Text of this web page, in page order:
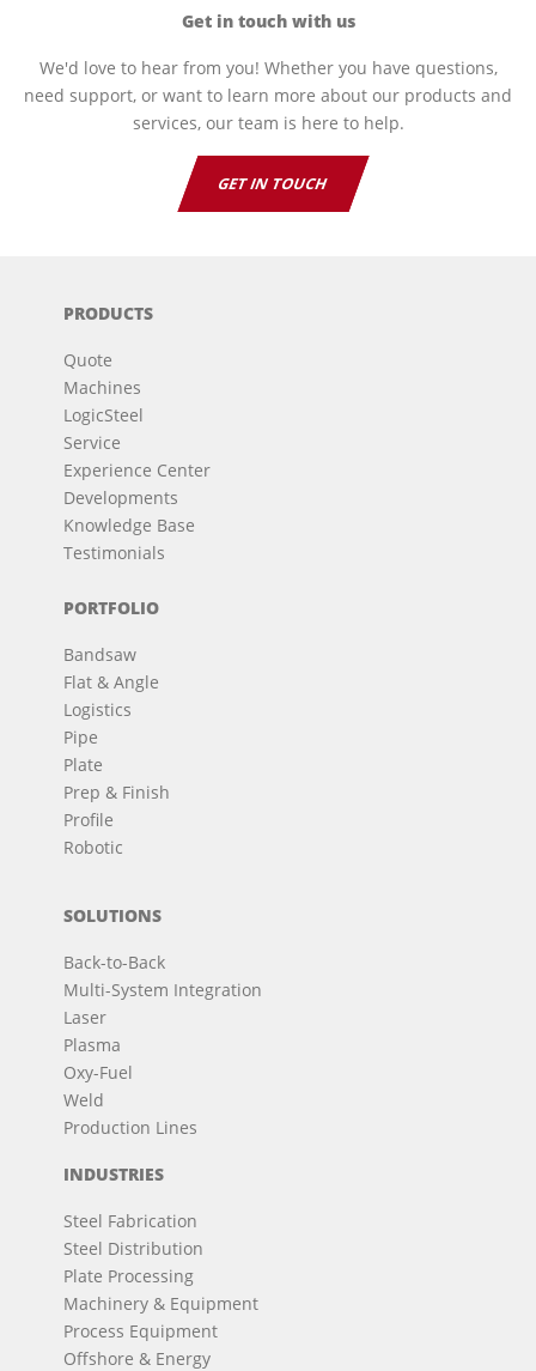
Get in touch with us
We'd love to hear from you! Whether you have questions,
need support, or want to learn more about our products and
services, our team is here to help.
GET IN TOUCH
PRODUCTS
Quote
Machines
LogicSteel
Service
Experience Center
Developments
Knowledge Base
Testimonials
PORTFOLIO
Bandsaw
Flat & Angle
Logistics
Pipe
Plate
Prep & Finish
Profile
Robotic
SOLUTIONS
Back-to-Back
Multi-System Integration
Laser
Plasma
Oxy-Fuel
Weld
Production Lines
INDUSTRIES
Steel Fabrication
Steel Distribution
Plate Processing
Machinery & Equipment
Process Equipment
Offshore & Energy